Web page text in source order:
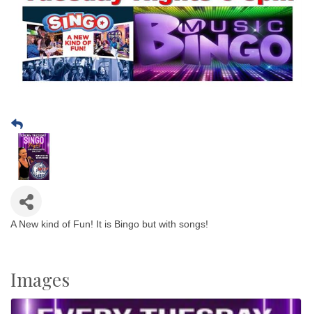
A New kind of Fun! It is Bingo but with songs!
Images